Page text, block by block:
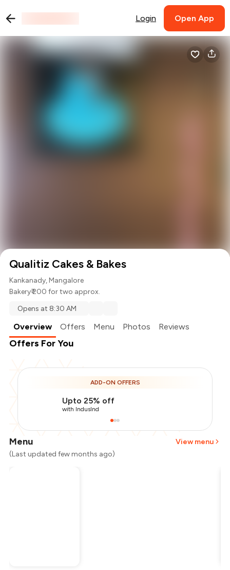
Login Open App
Qualitiz Cakes & Bakes
Kankanady, Mangalore
Bakery₹ 200 for two approx.
Opens at 8:30 AM
Overview Offers Menu Photos Reviews
Offers For You
ADD-ON OFFERS
Upto 25% off
with IndusInd
Menu
View menu
(Last updated few months ago)